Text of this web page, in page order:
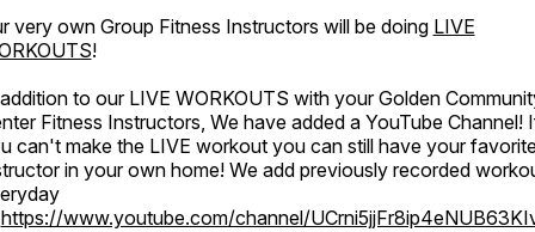
very own Group Fitness Instructors will be doing LIVE
!
to our LIVE WORKOUTS with your Golden
Fitness Instructors, We have added a YouTube Channel!
can't make the LIVE workout you can still have your
in your own home! We add previously recorded
https://www.youtube.com/channel/